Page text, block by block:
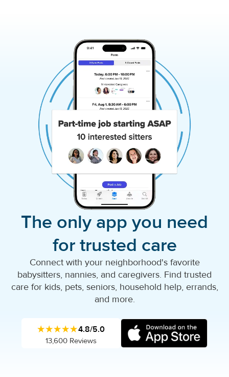
The only app you need
for trusted care
Connect with your neighborhood's favorite
babysitters, nannies, and caregivers. Find trusted
care for kids, pets, seniors, household help, errands,
and more.
★★★★★4.8/5.0
13,600 Reviews